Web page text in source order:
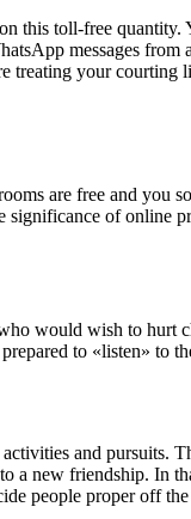
this toll-free
messages
your
are free and you
of online
would wish to hurt
to «listen» to
and pursuits.
new friendship. In
people proper off